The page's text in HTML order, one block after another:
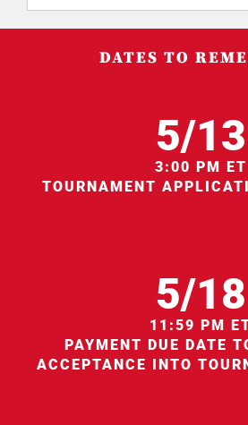
DATES TO
5/13
3:00 PM ET
TOURNAMENT
5/18
11:59 PM
PAYMENT DUE DATE
ACCEPTANCE INTO